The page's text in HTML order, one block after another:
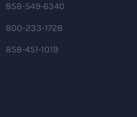
858-549-6340
800-233-1728
858-451-1019